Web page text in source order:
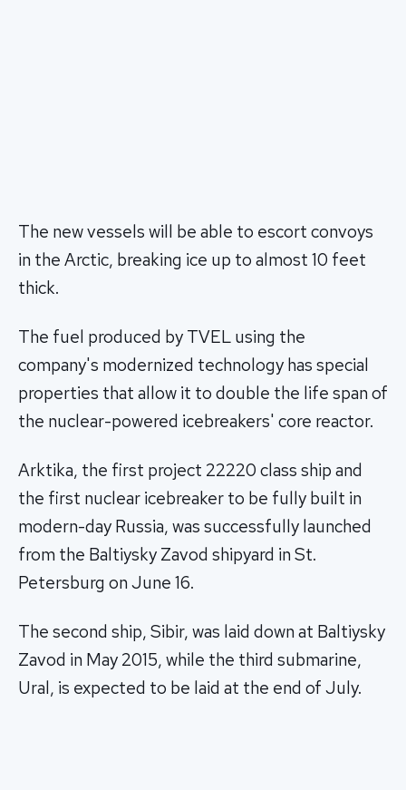
The new vessels will be able to escort convoys
in the Arctic, breaking ice up to almost 10 feet
thick.
The fuel produced by TVEL using the
company's modernized technology has special
properties that allow it to double the life span of
the nuclear-powered icebreakers' core reactor.
Arktika, the first project 22220 class ship and
the first nuclear icebreaker to be fully built in
modern-day Russia, was successfully launched
from the Baltiysky Zavod shipyard in St.
Petersburg on June 16.
The second ship, Sibir, was laid down at Baltiysky
Zavod in May 2015, while the third submarine,
Ural, is expected to be laid at the end of July.